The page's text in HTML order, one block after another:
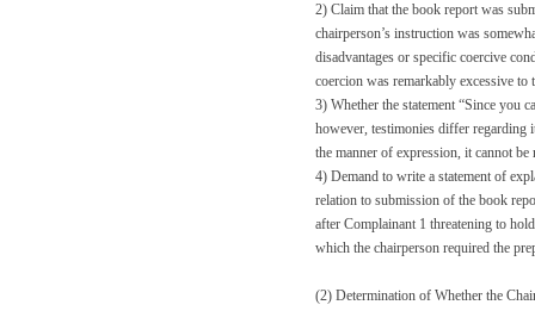
2) Claim that the book report was
chairperson’s instruction was
disadvantages or specific coercive
coercion was remarkably excessive
3) Whether the statement “Since you
however, testimonies differ regarding
the manner of expression, it cannot
4) Demand to write a statement of
relation to submission of the book
after Complainant 1 threatening to
which the chairperson required the
(2) Determination of Whether the